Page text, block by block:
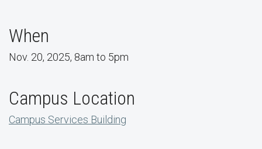
When
Nov. 20, 2025, 8am to 5pm
Campus Location
Campus Services Building